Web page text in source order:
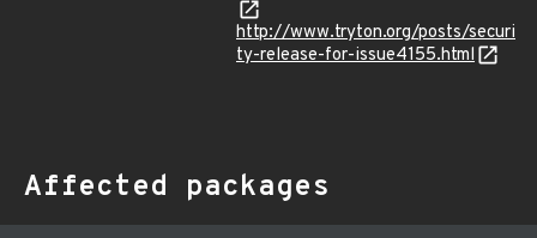
http://www.tryton.org/posts/securi
ty-release-for-issue4155.html
Affected packages